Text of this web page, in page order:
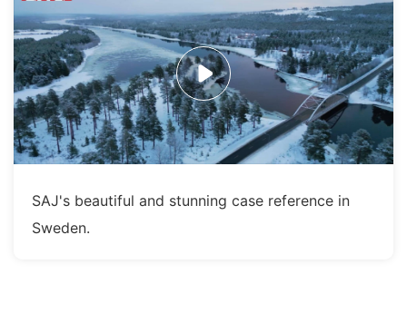
SAJ's beautiful and stunning case reference in
Sweden.